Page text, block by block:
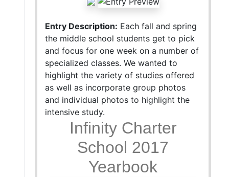
Entry Description: Each fall and spring
the middle school students get to pick
and focus for one week on a number of
specialized classes. We wanted to
highlight the variety of studies offered
as well as incorporate group photos
and individual photos to highlight the
intensive study.
Infinity Charter
School 2017
Yearbook